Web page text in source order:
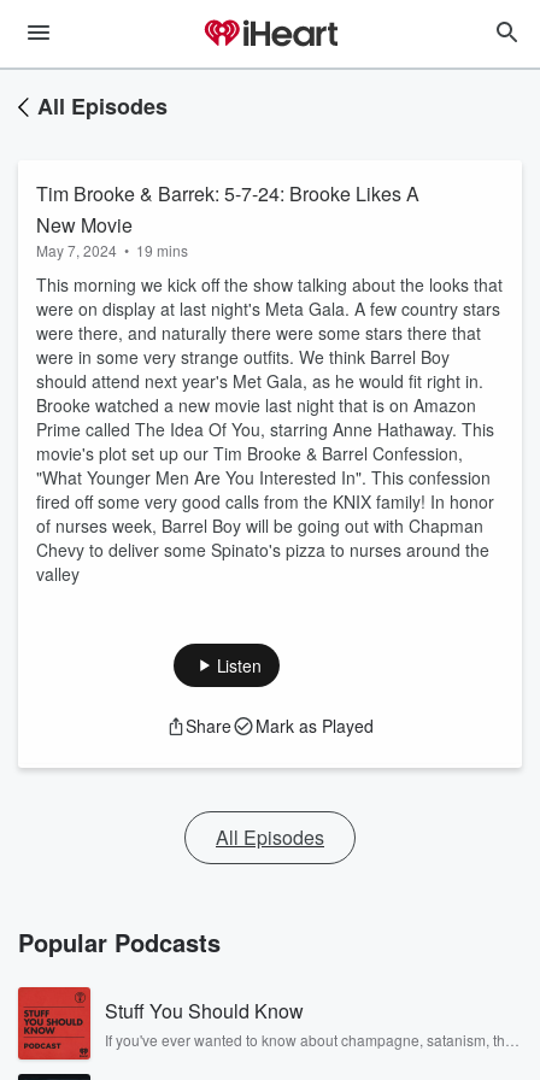
All Episodes
Tim Brooke & Barrek: 5-7-24: Brooke Likes A
New Movie
May 7, 2024 • 19 mins
This morning we kick off the show talking about the looks that
were on display at last night's Meta Gala. A few country stars
were there, and naturally there were some stars there that
were in some very strange outfits. We think Barrel Boy
should attend next year's Met Gala, as he would fit right in.
Brooke watched a new movie last night that is on Amazon
Prime called The Idea Of You, starring Anne Hathaway. This
movie's plot set up our Tim Brooke & Barrel Confession,
"What Younger Men Are You Interested In". This confession
fired off some very good calls from the KNIX family! In honor
of nurses week, Barrel Boy will be going out with Chapman
Chevy to deliver some Spinato's pizza to nurses around the
valley
Listen
Share Mark as Played
All Episodes
Popular Podcasts
Stuff You Should Know
If you've ever wanted to know about champagne, satanism, the